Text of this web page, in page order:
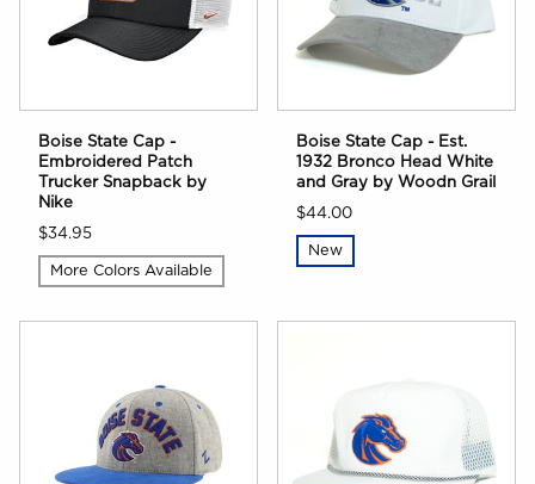
Boise State Cap -
Embroidered Patch
Trucker Snapback by
Nike
$34.95
More Colors Available
Boise State Cap - Est.
1932 Bronco Head White
and Gray by Woodn Grail
$44.00
New